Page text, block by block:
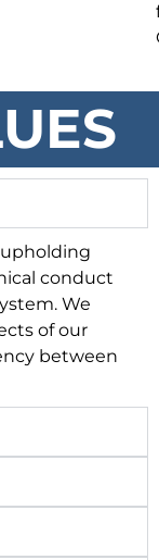
conduct
We
of our
between